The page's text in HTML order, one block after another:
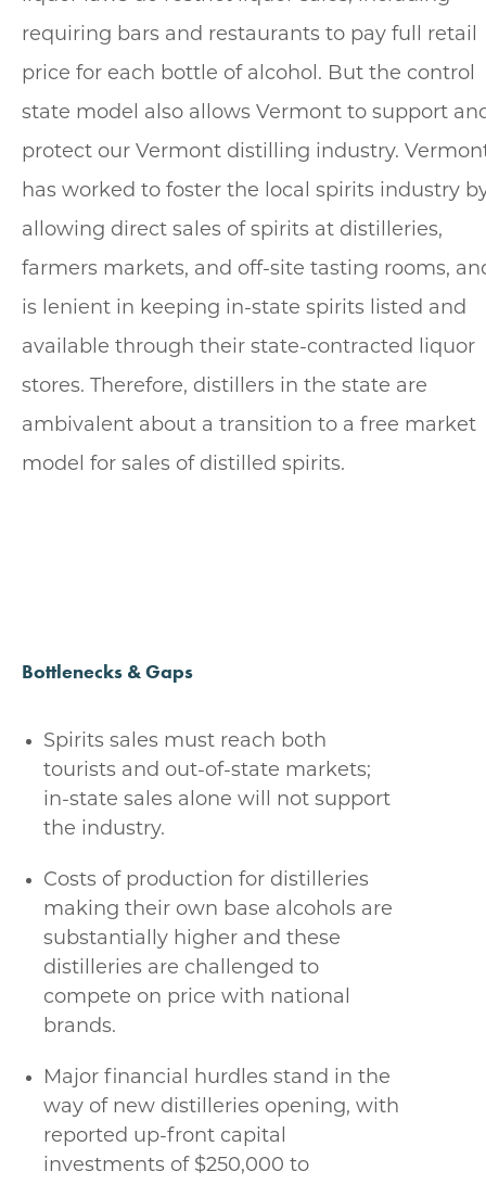
requiring bars and restaurants to pay full retail
price for each bottle of alcohol. But the control
state model also allows Vermont to support
protect our Vermont distilling industry.
has worked to foster the local spirits industry
allowing direct sales of spirits at distilleries,
farmers markets, and off-site tasting rooms,
is lenient in keeping in-state spirits listed and
available through their state-contracted liquor
stores. Therefore, distillers in the state are
ambivalent about a transition to a free market
model for sales of distilled spirits.
Bottlenecks & Gaps
Spirits sales must reach both
tourists and out-of-state markets;
in-state sales alone will not support
the industry.
Costs of production for distilleries
making their own base alcohols are
substantially higher and these
distilleries are challenged to
compete on price with national
brands.
Major financial hurdles stand in the
way of new distilleries opening, with
reported up-front capital
investments of $250,000 to